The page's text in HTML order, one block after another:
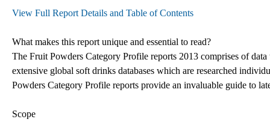
View Full Report Details and Table of Contents
What makes this report unique and essential to read?
The Fruit Powders Category Profile reports 2013 comprises of
extensive global soft drinks databases which are researched
Powders Category Profile reports provide an invaluable guide to
Scope